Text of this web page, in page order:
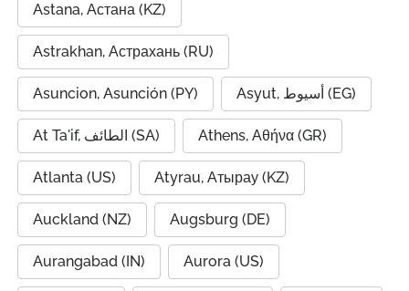
Astana, Астана (KZ)
Astrakhan, Астрахань (RU)
Asuncion, Asunción (PY) Asyut, أسيوط (EG)
At Ta'if, الطائف (SA) Athens, Αθήνα (GR)
Atlanta (US) Atyrau, Атырау (KZ)
Auckland (NZ) Augsburg (DE)
Aurangabad (IN) Aurora (US)